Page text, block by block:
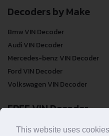
Decoders by Make
Bmw VIN Decoder
Audi VIN Decoder
Mercedes-benz VIN Decoder
Ford VIN Decoder
Volkswagen VIN Decoder
FREE VIN Decoder
FREE VIN Decoder
This website uses